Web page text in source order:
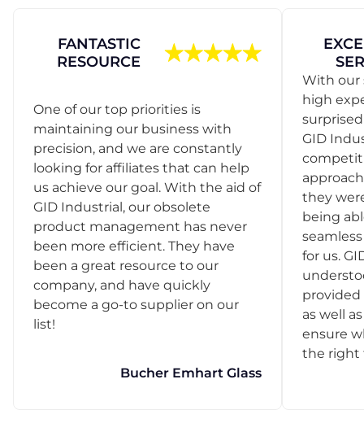
FANTASTIC
RESOURCE
One of our top priorities is
maintaining our business with
precision, and we are constantly
looking for affiliates that can help
us achieve our goal. With the aid of
GID Industrial, our obsolete
product management has never
been more efficient. They have
been a great resource to our
company, and have quickly
become a go-to supplier on our
list!
Bucher Emhart Glass
With our
high
GID
they
being
for us.
provided
as well
ensure
the right